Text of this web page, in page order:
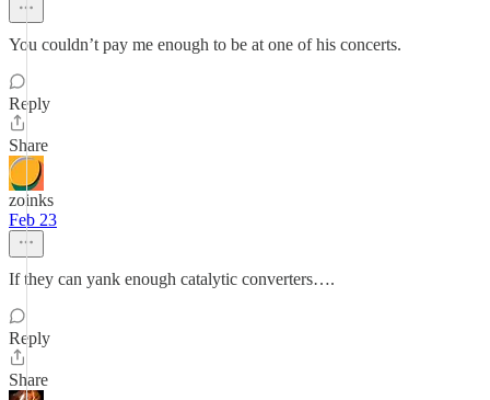
You couldn’t pay me enough to be at one of his concerts.
Reply
Share
zoinks
Feb 23
If they can yank enough catalytic converters….
Reply
Share